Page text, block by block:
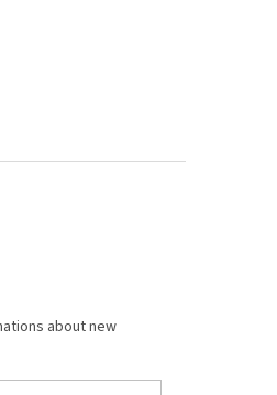
about new